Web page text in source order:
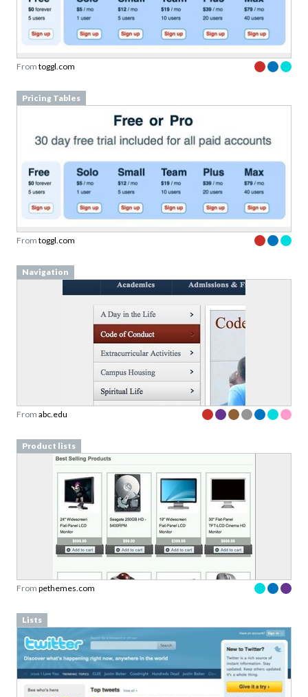
From toggl.com
Pricing Tables
From toggl.com
Navigation
From abc.edu
Product lists
From pethemes.com
Lists